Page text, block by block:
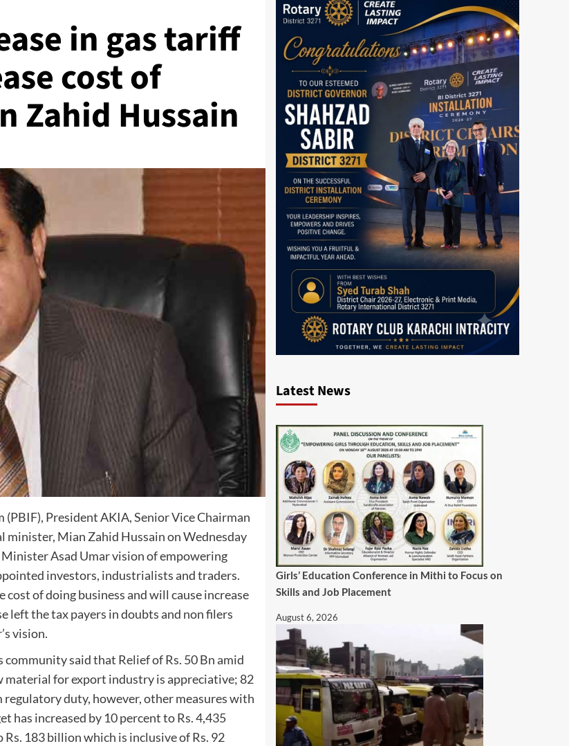
in gas tariff
cost of
Zahid Hussain
President AKIA, Senior Vice Chairman
minister, Mian Zahid Hussain on Wednesday
Asad Umar vision of empowering
investors, industrialists and traders.
of doing business and will cause increase
left the tax payers in doubts and non filers
vision.
said that Relief of Rs. 50 Bn amid
material for export industry is appreciative; 82
duty, however, other measures with
has increased by 10 percent to Rs. 4,435
183 billion which is inclusive of Rs. 92
Latest News
Girls’ Education Conference in Mithi to Focus on
Skills and Job Placement
August 6, 2026